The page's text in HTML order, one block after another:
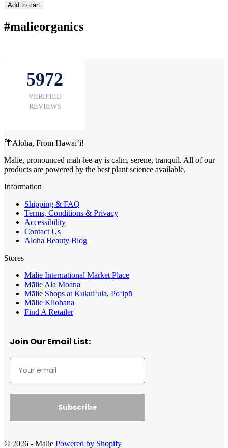
Add to cart
#malieorganics
🌴Aloha, From Hawai‘i!
Mālie, pronounced mah-lee-ay is calm, serene, tranquil. All of our
products are powered by the best plant science available.
Information
Shipping & FAQ
Terms, Conditions & Privacy
Accessibility
Contact Us
Aloha Beauty Blog
Stores
Mālie International Market Place
Mālie Ala Moana
Mālie Shops at Kukui‘ula, Po‘ipū
Mālie Kilohana
Find A Retailer
Join Our Email List:
Subscribe
© 2026 - Malie Powered by Shopify